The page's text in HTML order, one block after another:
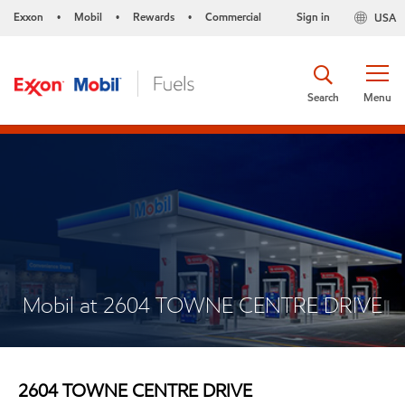
Exxon • Mobil • Rewards • Commercial USA
Sign in
Menu
Search
Mobil at 2604 TOWNE CENTRE DRIVE
2604 TOWNE CENTRE DRIVE